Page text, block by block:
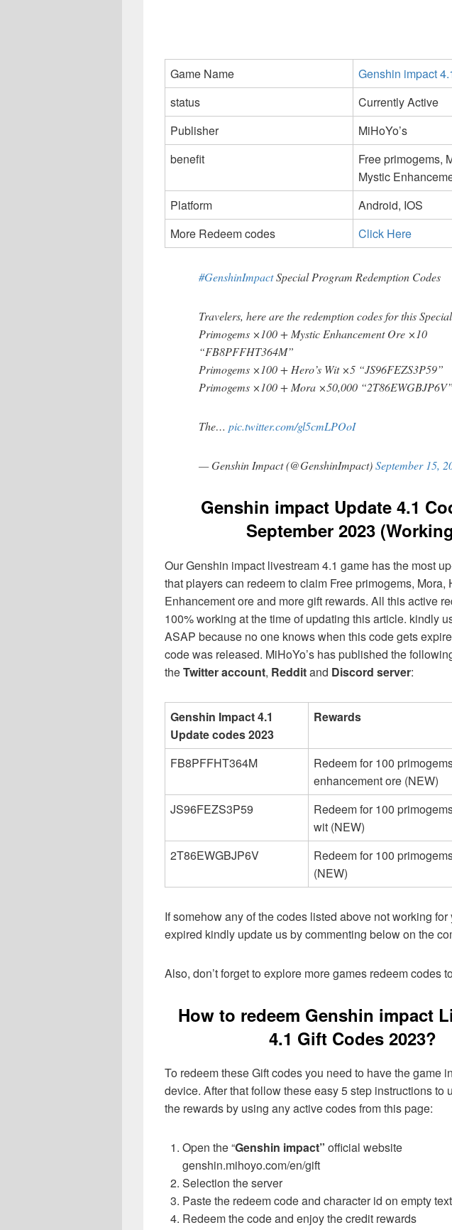
Game Name
Genshin impact
status
Currently Active
Publisher
MiHoYo’s
benefit
Free primogems,
Mystic
Platform
Android, IOS
More Redeem codes
Click Here
#GenshinImpactSpecial Program Redemption Codes
Travelers, here are the redemption codes for this
Primogems ×100 + Mystic Enhancement Ore ×10
“FB8PFFHT364M”
Primogems ×100 + Hero’s Wit ×5 “JS96FEZS3P59”
Primogems ×100 + Mora ×50,000 “2T86EWGBJP6V”
The… pic.twitter.com/gl5cmLPOoI
— Genshin Impact (@GenshinImpact)September 15,
Genshin impact Update 4.1
September 2023
Our Genshin impact livestream 4.1 game has the most
that players can redeem to claim Free primogems, Mora,
Enhancement ore and more gift rewards. All this active
100% working at the time of updating this article. kindly
ASAP because no one knows when this code gets
code was released. MiHoYo’s has published the
theTwitter account, Redditand Discord server:
Genshin Impact 4.1
Update codes 2023
Rewards
FB8PFFHT364M
Redeem for 100
enhancement ore (NEW)
JS96FEZS3P59
Redeem for 100
wit (NEW)
2T86EWGBJP6V
Redeem for 100
(NEW)
If somehow any of the codes listed above not working
expired kindly update us by commenting below on the
Also, don’t forget to explore more games redeem codes
How to redeem Genshin impact
4.1 Gift Codes 2023?
To redeem these Gift codes you need to have the game
device. After that follow these easy 5 step instructions to
the rewards by using any active codes from this page:
Open the “Genshin impact” official website
genshin.mihoyo.com/en/gift
Selection the server
Paste the redeem code and character id on empty
Redeem the code and enjoy the credit rewards